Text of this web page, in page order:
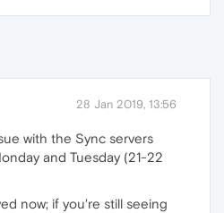
28 Jan 2019, 13:56
with the Sync servers
and Tuesday (21-22
now; if you're still seeing